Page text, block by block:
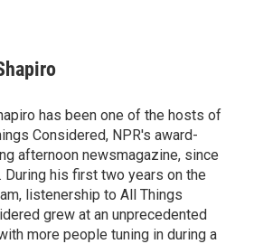
has been one of the hosts of
Considered, NPR's award-
afternoon newsmagazine, since
During his first two years on the
listenership to All Things
grew at an unprecedented
more people tuning in during a